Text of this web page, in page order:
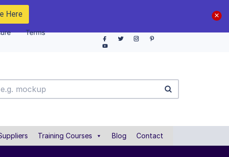
Here
Terms
Training Courses Blog Contact